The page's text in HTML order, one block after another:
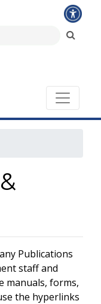
Publications
staff and
manuals, forms,
the hyperlinks